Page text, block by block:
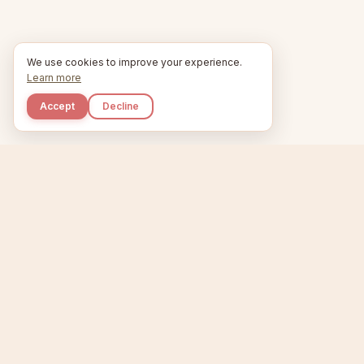
We use cookies to improve your experience.
Learn more
Accept Decline